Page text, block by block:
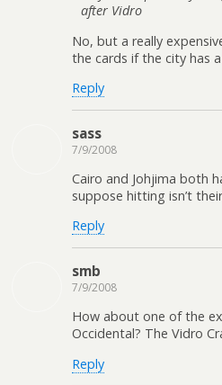
after Vidro
No, but a really
the cards if the city has
Reply
sass
7/9/2008
Cairo and Johjima both
suppose hitting isn’t
Reply
smb
7/9/2008
How about one of the
Occidental? The Vidro
Reply